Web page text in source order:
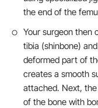
the end of the
Your surgeon then
tibia (shinbone)
deformed part of
creates a smooth
attached. Next,
of the bone with